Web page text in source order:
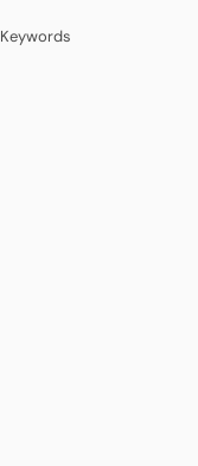
Keywords